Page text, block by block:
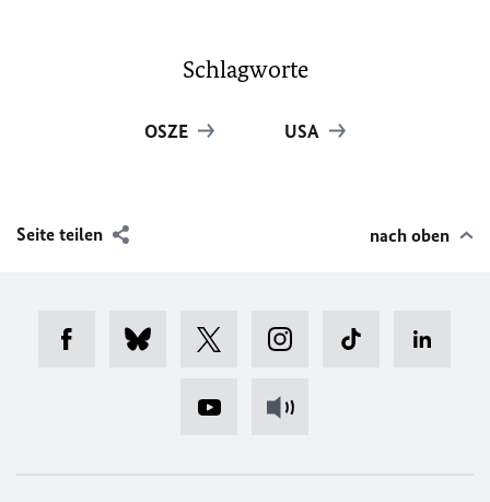
Schlagworte
OSZE USA
Seite teilen nach oben